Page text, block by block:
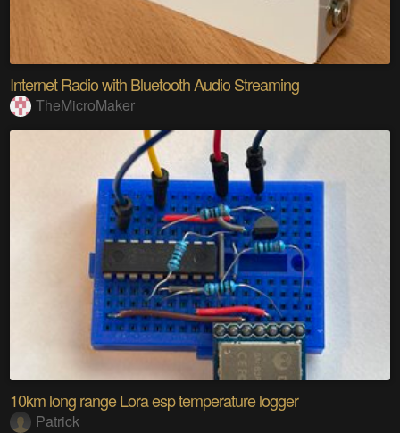
Internet Radio with Bluetooth Audio Streaming
TheMicroMaker
10km long range Lora esp temperature logger
Patrick